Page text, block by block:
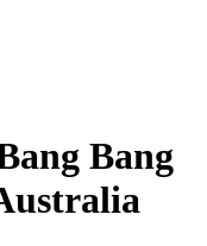
Bang